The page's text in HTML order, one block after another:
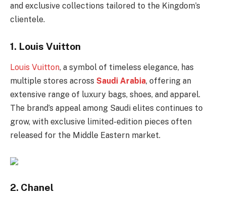
and exclusive collections tailored to the Kingdom’s
clientele.
1. Louis Vuitton
Louis Vuitton, a symbol of timeless elegance, has
multiple stores across Saudi Arabia, offering an
extensive range of luxury bags, shoes, and apparel.
The brand’s appeal among Saudi elites continues to
grow, with exclusive limited-edition pieces often
released for the Middle Eastern market.
2. Chanel